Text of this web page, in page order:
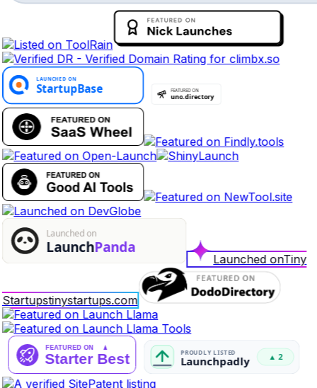
Launched onTiny
Startupstinystartups.com